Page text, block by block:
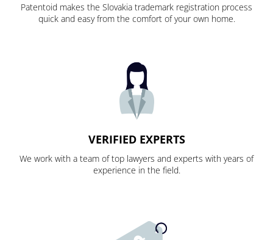
Patentoid makes the Slovakia trademark registration process
quick and easy from the comfort of your own home.
VERIFIED EXPERTS
We work with a team of top lawyers and experts with years of
experience in the field.